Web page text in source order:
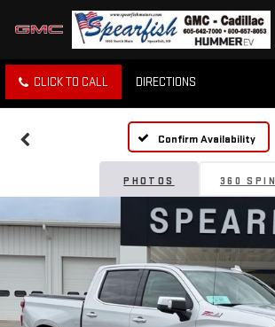
CLICK TO CALL DIRECTIONS
Confirm Availability
PHOTOS 360 SPIN